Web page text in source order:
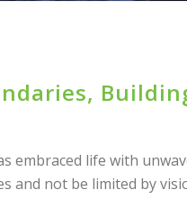
embraced life with
and not be limited by